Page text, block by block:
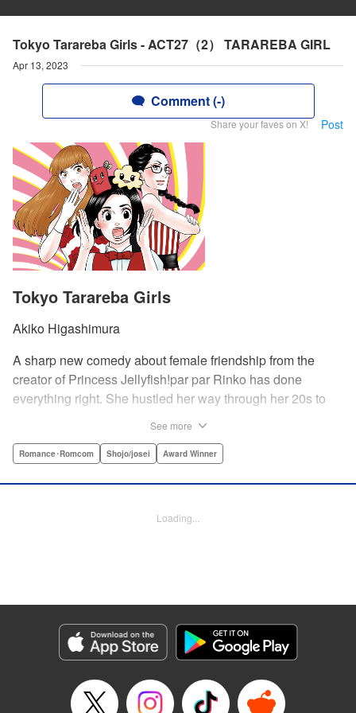
Tokyo Tarareba Girls - ACT27（2） TARAREBA GIRL
Apr 13, 2023
Comment (-)
Share your faves on X! Post
Tokyo Tarareba Girls
Akiko Higashimura
A sharp new comedy about female friendship from the
creator of Princess Jellyfish!par par Rinko has done
everything right. She hustled her way through her 20s to
according to plan … So at 33, she can’t help but lament the
best friends in their favorite pub. One night, drunk and
Willis/Rina Mapa, Editing by Sarah Tilson, YKS Services
LLC/SKY JAPAN, Inc.
Category: Manga
Genre: Romance･Romcom, Shojo/josei, Award Winner
See more
Romance･Romcom Shojo/josei Award Winner
Loading...